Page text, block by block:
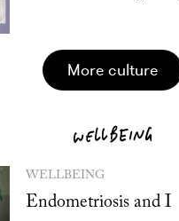
more culture
WELLBEING
WELLBEING
Endometriosis and I